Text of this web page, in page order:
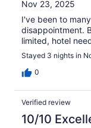
Nov 23, 2025
I've been to
disappointment.
limited, hotel
Stayed 3 nights in
0
Verified review
10/10